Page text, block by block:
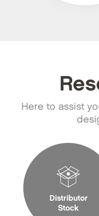
Here to assist
Distributor
Stock